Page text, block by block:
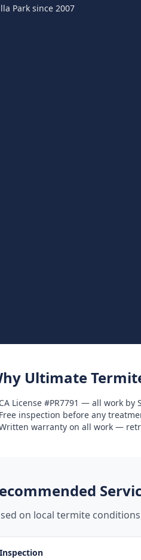
Park since 2007
Ultimate
CA License #PR7791 — all work by
Free inspection before any
warranty on all work —
on local termite
Inspection